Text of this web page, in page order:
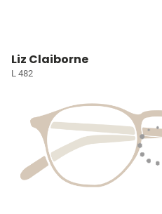
Liz Claiborne
L 482